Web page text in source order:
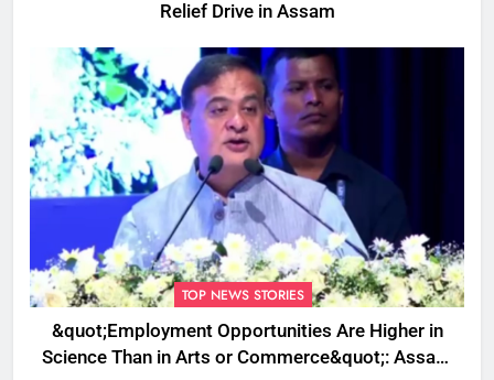
Relief Drive in Assam
TOP NEWS STORIES
&quot;Employment Opportunities Are Higher in
Science Than in Arts or Commerce&quot;: Assam